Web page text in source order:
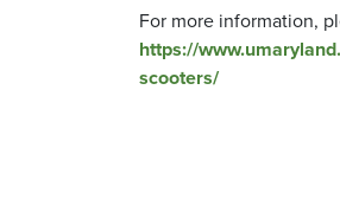
For more information,
https://
scooters/